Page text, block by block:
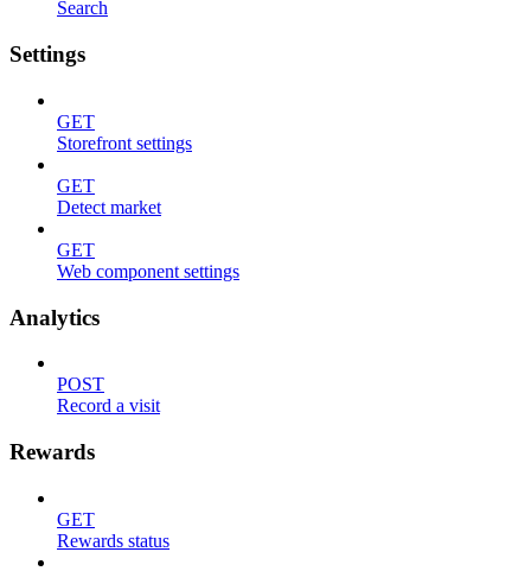
Search
Settings
GET
Storefront settings
GET
Detect market
GET
Web component settings
Analytics
POST
Record a visit
Rewards
GET
Rewards status